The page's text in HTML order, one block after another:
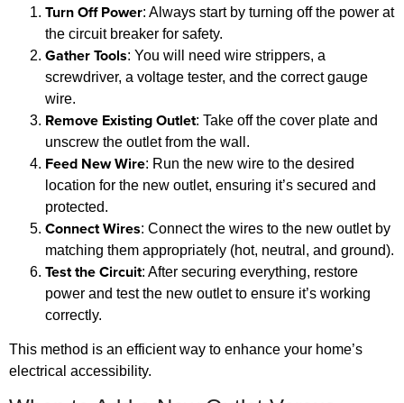
Turn Off Power: Always start by turning off the power at
the circuit breaker for safety.
Gather Tools: You will need wire strippers, a
screwdriver, a voltage tester, and the correct gauge
wire.
Remove Existing Outlet: Take off the cover plate and
unscrew the outlet from the wall.
Feed New Wire: Run the new wire to the desired
location for the new outlet, ensuring it’s secured and
protected.
Connect Wires: Connect the wires to the new outlet by
matching them appropriately (hot, neutral, and ground).
Test the Circuit: After securing everything, restore
power and test the new outlet to ensure it’s working
correctly.
This method is an efficient way to enhance your home’s
electrical accessibility.